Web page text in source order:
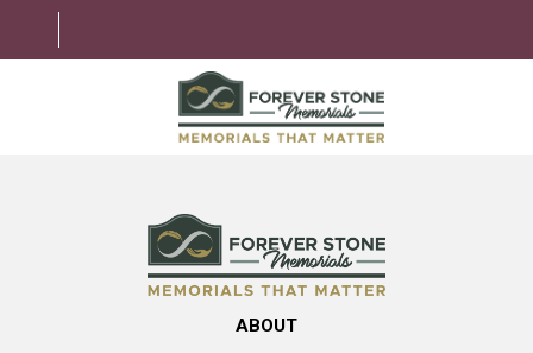
MEMORIAL OPTIONS
LEARNING CENTER
ABOUT